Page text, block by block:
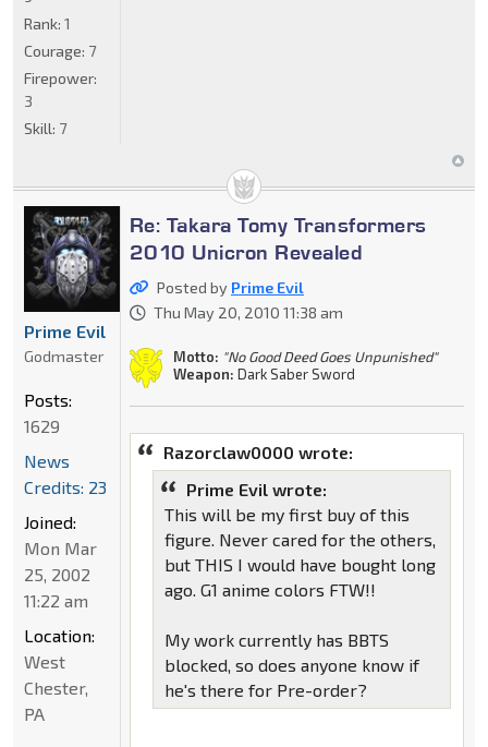
Rank: 1
Courage: 7
Firepower:
3
Skill: 7
Re: Takara Tomy Transformers
2010 Unicron Revealed
Posted by Prime Evil
Thu May 20, 2010 11:38 am
Motto: "No Good Deed Goes Unpunished"
Weapon: Dark Saber Sword
Razorclaw0000 wrote:
Prime Evil wrote:
This will be my first buy of this
figure. Never cared for the others,
but THIS I would have bought long
ago. G1 anime colors FTW!!
My work currently has BBTS
blocked, so does anyone know if
he's there for Pre-order?
Prime Evil
Godmaster
Posts:
1629
News
Credits: 23
Joined:
Mon Mar
25, 2002
11:22 am
Location:
West
Chester,
PA